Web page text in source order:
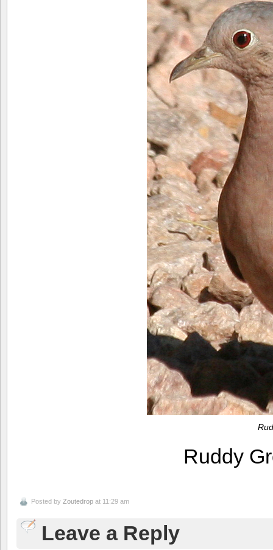
Ruddy
Posted by Zoutedrop at 11:29 am
Leave a Reply